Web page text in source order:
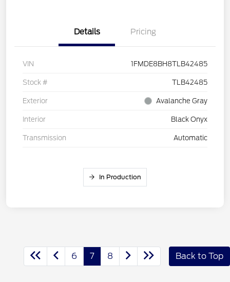
Details Pricing
VIN 1FMDE8BH8TLB42485
Stock # TLB42485
Exterior Avalanche Gray
Interior Black Onyx
Transmission Automatic
In Production
6 7 8 Back to Top